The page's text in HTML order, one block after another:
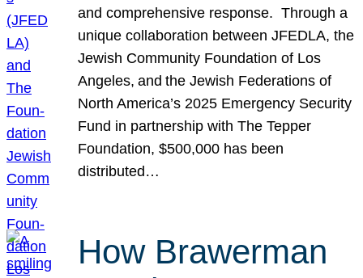
and comprehensive response. Through a
unique collaboration between JFEDLA, the
Jewish Community Foundation of Los
Angeles, and the Jewish Federations of
North America’s 2025 Emergency Security
Fund in partnership with The Tepper
Foundation, $500,000 has been
distributed…
How Brawerman